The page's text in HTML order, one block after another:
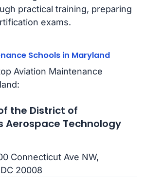
practical training, preparing
exams.
Schools in Maryland
Aviation Maintenance
the District of
Aerospace Technology
Connecticut Ave NW,
20008